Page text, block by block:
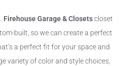
Firehouse Garage & Closetscloset
built, so we can create a perfect
a perfect fit for your space and
variety of color and style choices,